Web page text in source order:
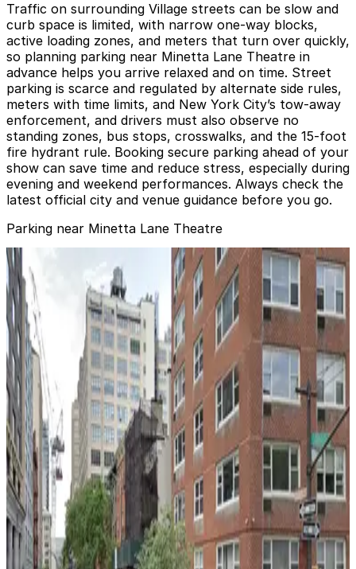
Traffic on surrounding Village streets can be slow and
curb space is limited, with narrow one-way blocks,
active loading zones, and meters that turn over quickly,
so planning parking near Minetta Lane Theatre in
advance helps you arrive relaxed and on time. Street
parking is scarce and regulated by alternate side rules,
meters with time limits, and New York City’s tow-away
enforcement, and drivers must also observe no
standing zones, bus stops, crosswalks, and the 15‑foot
fire hydrant rule. Booking secure parking ahead of your
show can save time and reduce stress, especially during
evening and weekend performances. Always check the
latest official city and venue guidance before you go.
Parking near Minetta Lane Theatre
GMC Parking - Minetta Garage
from
GMC Parking - Minetta Garage
2 min walk
24 / 7
View details
(SP+) - 18-20 Morton St. Garage
(SP+) - 18-20 Morton St. Garage
4 min walk
View details
Park-it Management - 221 Thompson St. Garage
from $22
Park-it Management - 221 Thompson St.
Garage